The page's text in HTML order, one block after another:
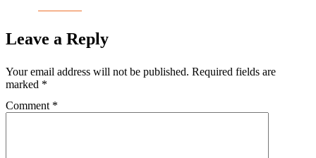
Leave a Reply
Your email address will not be published. Required fields are
marked *
Comment *